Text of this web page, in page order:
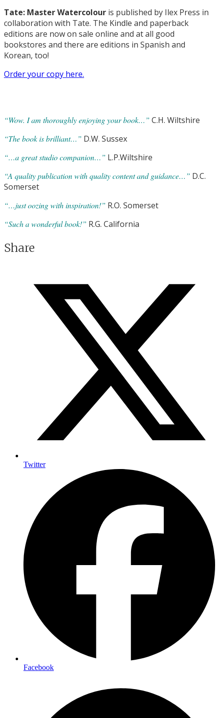
Tate: Master Watercolour is published by Ilex Press in
collaboration with Tate. The Kindle and paperback
editions are now on sale online and at all good
bookstores and there are editions in Spanish and
Korean, too!
Order your copy here.
“Wow. I am thoroughly enjoying your book…” C.H. Wiltshire
“The book is brilliant…” D.W. Sussex
“…a great studio companion…” L.P.Wiltshire
“A quality publication with quality content and guidance…” D.C.
Somerset
“…just oozing with inspiration!” R.O. Somerset
“Such a wonderful book!” R.G. California
Share
Twitter
Facebook